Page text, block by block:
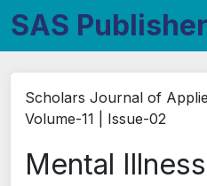
SAS
Scholars Journal of
Volume-11 | Issue-02
Mental